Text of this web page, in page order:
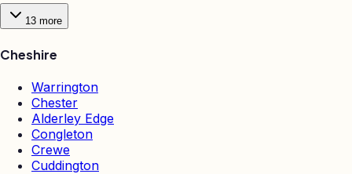
13 more
Cheshire
Warrington
Chester
Alderley Edge
Congleton
Crewe
Cuddington